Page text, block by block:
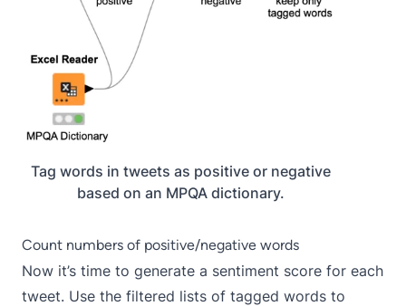
Tag words in tweets as positive or negative
based on an MPQA dictionary.
Count numbers of positive/negative words
Now it’s time to generate a sentiment score for each
tweet. Use the filtered lists of tagged words to